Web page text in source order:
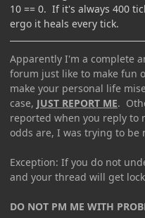
10 == 0. If it's always 400
ergo it heals every tick.
Apparently I'm a complete
forum just like to make fun
make your personal life
case, JUST REPORT ME.
reported when you reply to
odds are, I was trying to be
Exception: If you do not
and your thread will get
DO NOT PM ME WITH